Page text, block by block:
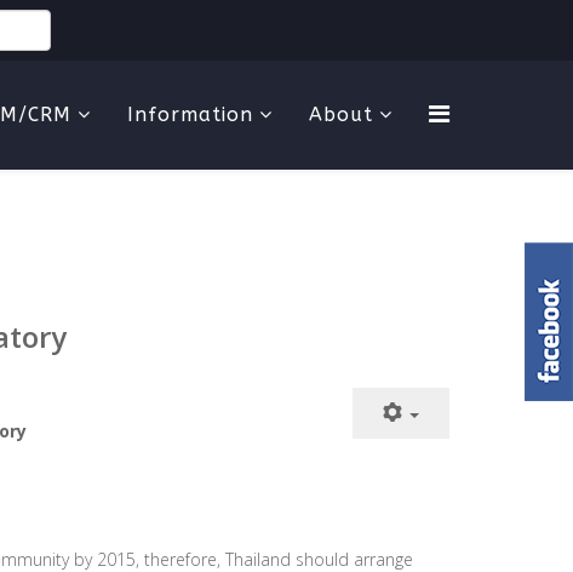
CRM Information About
by 2015, therefore, Thailand should arrange